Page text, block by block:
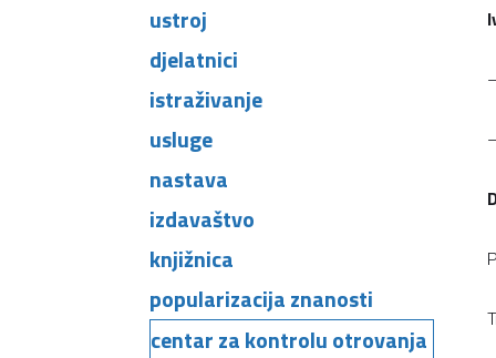
ustroj
djelatnici
istraživanje
usluge
nastava
izdavaštvo
knjižnica
popularizacija znanosti
centar za kontrolu otrovanja